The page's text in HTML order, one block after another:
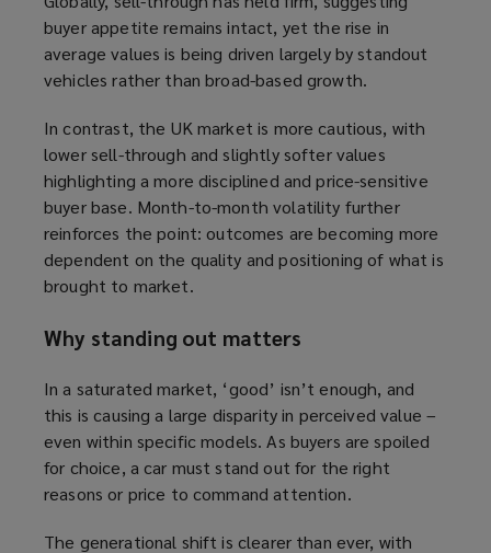
buyer appetite remains intact, yet the rise in
average values is being driven largely by standout
vehicles rather than broad-based growth.
In contrast, the UK market is more cautious, with
lower sell-through and slightly softer values
highlighting a more disciplined and price-sensitive
buyer base. Month-to-month volatility further
reinforces the point: outcomes are becoming more
dependent on the quality and positioning of what is
brought to market.
Why standing out matters
In a saturated market, ‘good’ isn’t enough, and
this is causing a large disparity in perceived value –
even within specific models. As buyers are spoiled
for choice, a car must stand out for the right
reasons or price to command attention.
The generational shift is clearer than ever, with